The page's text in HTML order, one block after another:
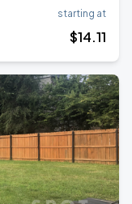
starting at
$14.11